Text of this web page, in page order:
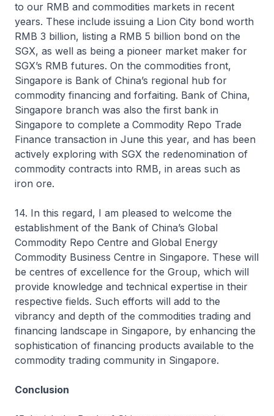
to our RMB and commodities markets in recent
years. These include issuing a Lion City bond worth
RMB 3 billion, listing a RMB 5 billion bond on the
SGX, as well as being a pioneer market maker for
SGX’s RMB futures. On the commodities front,
Singapore is Bank of China’s regional hub for
commodity financing and forfaiting. Bank of China,
Singapore branch was also the first bank in
Singapore to complete a Commodity Repo Trade
Finance transaction in June this year, and has been
actively exploring with SGX the redenomination of
commodity contracts into RMB, in areas such as
iron ore.
14. In this regard, I am pleased to welcome the
establishment of the Bank of China’s Global
Commodity Repo Centre and Global Energy
Commodity Business Centre in Singapore. These will
be centres of excellence for the Group, which will
provide knowledge and technical expertise in their
respective fields. Such efforts will add to the
vibrancy and depth of the commodities trading and
financing landscape in Singapore, by enhancing the
sophistication of financing products available to the
commodity trading community in Singapore.
Conclusion